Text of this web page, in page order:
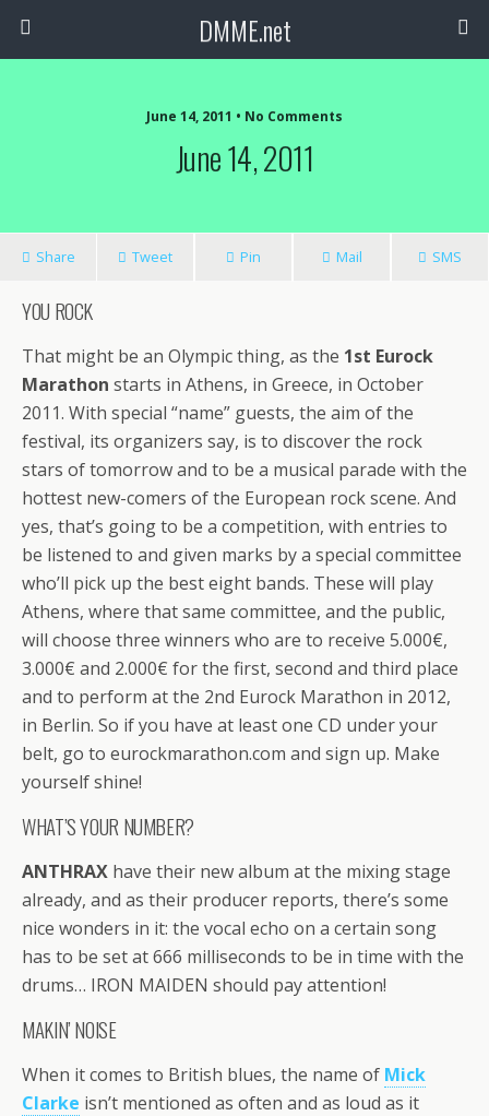
DMME.net
June 14, 2011 • No Comments
June 14, 2011
Share Tweet Pin Mail SMS
YOU ROCK
That might be an Olympic thing, as the 1st Eurock
Marathon starts in Athens, in Greece, in October
2011. With special “name” guests, the aim of the
festival, its organizers say, is to discover the rock
stars of tomorrow and to be a musical parade with the
hottest new-comers of the European rock scene. And
yes, that’s going to be a competition, with entries to
be listened to and given marks by a special committee
who’ll pick up the best eight bands. These will play
Athens, where that same committee, and the public,
will choose three winners who are to receive 5.000€,
3.000€ and 2.000€ for the first, second and third place
and to perform at the 2nd Eurock Marathon in 2012,
in Berlin. So if you have at least one CD under your
belt, go to eurockmarathon.com and sign up. Make
yourself shine!
WHAT’S YOUR NUMBER?
ANTHRAX have their new album at the mixing stage
already, and as their producer reports, there’s some
nice wonders in it: the vocal echo on a certain song
has to be set at 666 milliseconds to be in time with the
drums… IRON MAIDEN should pay attention!
MAKIN’ NOISE
When it comes to British blues, the name of Mick
Clarke isn’t mentioned as often and as loud as it